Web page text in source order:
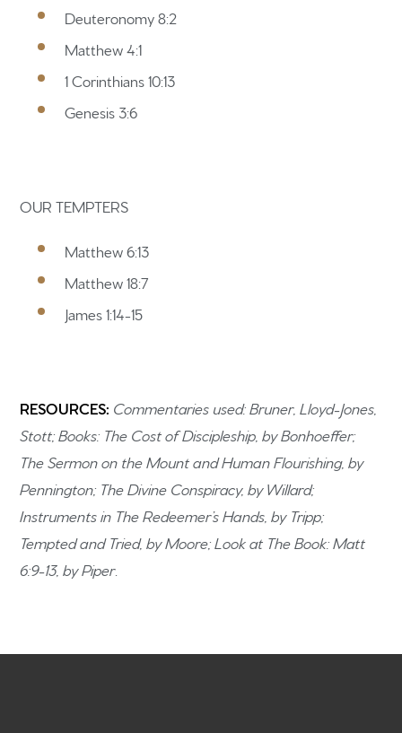
Home
Get to know us
What to expect
Participate
Sermons
Deuteronomy 8:2
Matthew 4:1
1 Corinthians 10:13
Genesis 3:6
OUR TEMPTERS
Matthew 6:13
Matthew 18:7
James 1:14-15
RESOURCES: Commentaries used: Bruner, Lloyd-Jones,
Stott; Books: The Cost of Discipleship, by Bonhoeffer;
The Sermon on the Mount and Human Flourishing, by
Pennington; The Divine Conspiracy, by Willard;
Instruments in The Redeemer’s Hands, by Tripp;
Tempted and Tried, by Moore; Look at The Book: Matt
6:9-13, by Piper.